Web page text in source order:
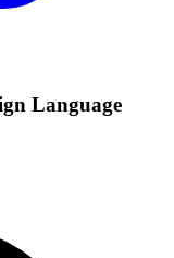
Language